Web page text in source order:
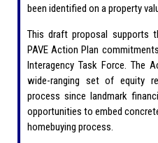
been identified on a property
This draft proposal supports
PAVE Action Plan
Interagency Task Force. The
wide-ranging set of equity
process since landmark
opportunities to embed
homebuying process.